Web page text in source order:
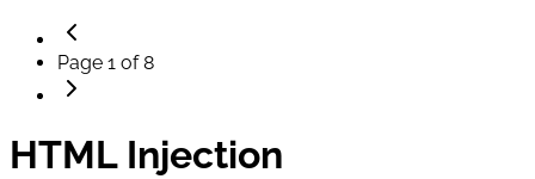
Page 1 of 8
HTML Injection